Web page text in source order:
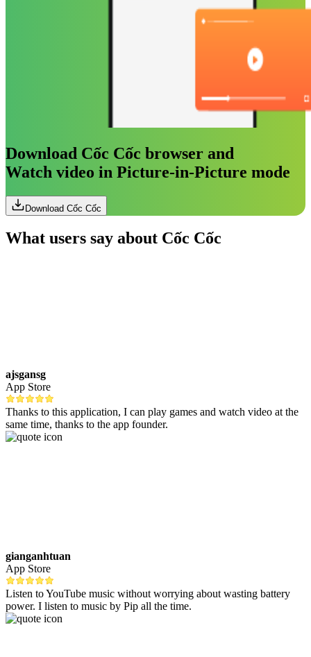
Download Cốc Cốc browser and
Watch video in Picture-in-Picture mode
Download Cốc Cốc
What users say about Cốc Cốc
ajsgansg
App Store
Thanks to this application, I can play games and watch video at the
same time, thanks to the app founder.
gianganhtuan
App Store
Listen to YouTube music without worrying about wasting battery
power. I listen to music by Pip all the time.